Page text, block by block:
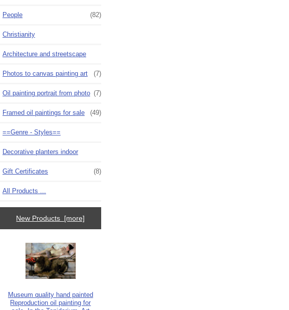
People (82)
Christianity
Architecture and streetscape
Photos to canvas painting art (7)
Oil painting portrait from photo (7)
Framed oil paintings for sale (49)
==Genre - Styles==
Decorative planters indoor
Gift Certificates (8)
All Products ...
New Products [more]
Museum quality hand painted
Reproduction oil painting for